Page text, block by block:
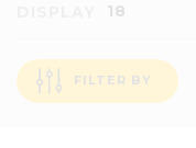
18
FILTER BY